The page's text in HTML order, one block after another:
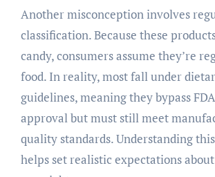
Another misconception involves
classification. Because these
candy, consumers assume they’re
food. In reality, most fall under
guidelines, meaning they bypass
approval but must still meet
quality standards. Understanding
helps set realistic expectations